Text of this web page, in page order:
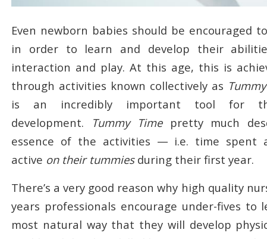
Even newborn babies should be encouraged
in order to learn and develop their
interaction and play. At this age, this is
through activities known collectively as
is an incredibly important tool for
development.
Tummy Timepretty much
essence of the activities — i.e. time spent
active on their tummiesduring their first year.
There’s a very good reason why high quality
years professionals encourage under-fives to
most natural way that they will develop